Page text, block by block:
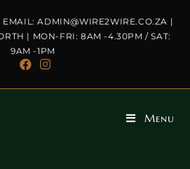
EMAIL: ADMIN@WIRE2WIRE.CO.ZA |
| MON-FRI: 8AM -4.30PM / SAT:
9AM -1PM
Menu